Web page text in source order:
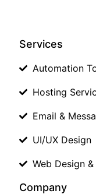
Services
Automation
Hosting
Email &
UI/UX Design
Web Design
Company